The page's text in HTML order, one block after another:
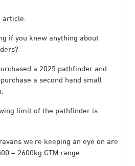
if you knew anything about
a 2025 pathfinder and
a second hand small
limit of the pathfinder is
we’re keeping an eye on are
– 2600kg GTM range.